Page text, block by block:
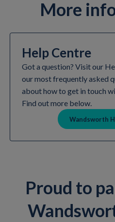
More
Help Centre
Got a question? Visit our
our most frequently asked
about how to get in touch
Find out more below.
Wandsworth
Proud to